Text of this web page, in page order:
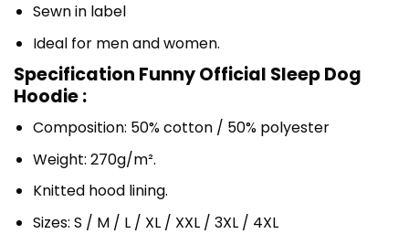
Sewn in label
Ideal for men and women.
Specification Funny Official Sleep Dog
Hoodie :
Composition: 50% cotton / 50% polyester
Weight: 270g/m².
Knitted hood lining.
Sizes: S / M / L / XL / XXL / 3XL / 4XL